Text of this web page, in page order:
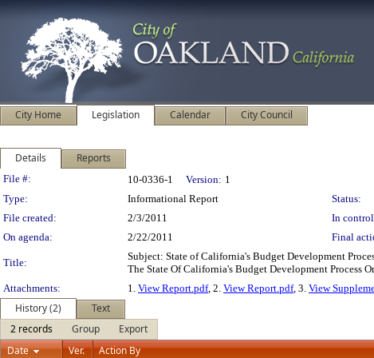
City Home Legislation Calendar City Council
Details Reports
Legislation Details
File #: 10-0336-1 Version: 1
Type:
Informational Report Status:
File created:
2/3/2011 In
On agenda:
2/22/2011 Final
Title:
Subject: State of California's Budget Development
The State Of California's Budget Development Process
Attachments:
1. View Report.pdf, 2. View Report.pdf, 3. View
History (2)
Text
2 records
Group
Export
Date
Ver. Action By